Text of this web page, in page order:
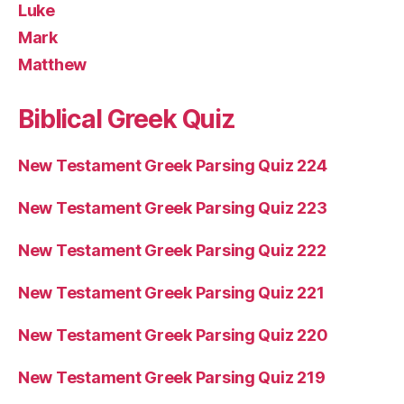
Luke
Mark
Matthew
Biblical Greek Quiz
New Testament Greek Parsing Quiz 224
New Testament Greek Parsing Quiz 223
New Testament Greek Parsing Quiz 222
New Testament Greek Parsing Quiz 221
New Testament Greek Parsing Quiz 220
New Testament Greek Parsing Quiz 219